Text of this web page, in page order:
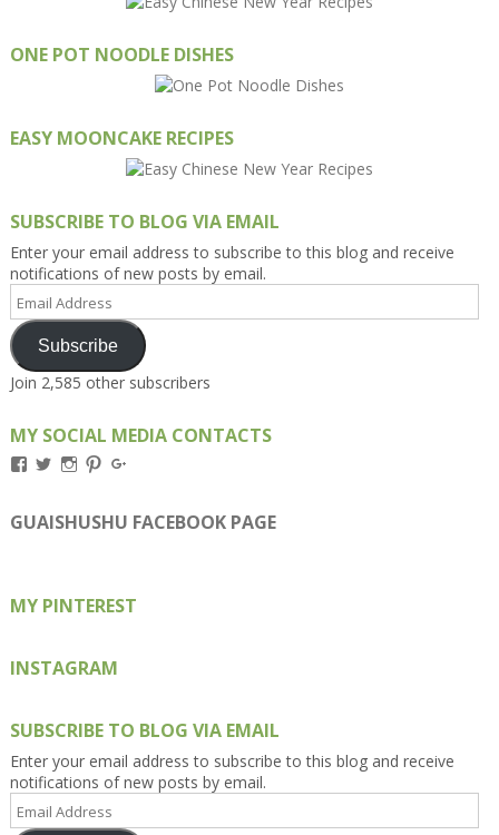
ONE POT NOODLE DISHES
EASY MOONCAKE RECIPES
SUBSCRIBE TO BLOG VIA EMAIL
Enter your email address to subscribe to this blog and receive
notifications of new posts by email.
Email
Address
Subscribe
Join 2,585 other subscribers
MY SOCIAL MEDIA CONTACTS
View
on
Facebook
View
on
Twitter
View
on
Instagram
View
on
Pinterest
on
Google+
GUAISHUSHU FACEBOOK PAGE
MY PINTEREST
INSTAGRAM
SUBSCRIBE TO BLOG VIA EMAIL
Enter your email address to subscribe to this blog and receive
notifications of new posts by email.
Email
Address